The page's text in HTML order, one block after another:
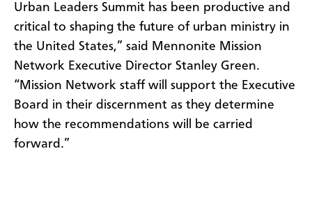
Urban Leaders Summit has been productive and
critical to shaping the future of urban ministry in
the United States,” said Mennonite Mission
Network Executive Director Stanley Green.
“Mission Network staff will support the Executive
Board in their discernment as they determine
how the recommendations will be carried
forward.”